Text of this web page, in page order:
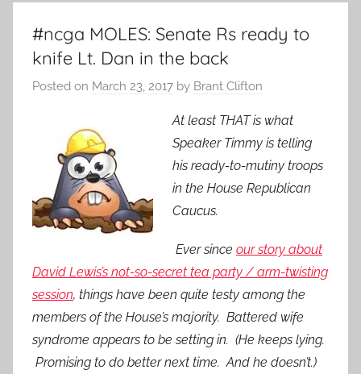
Haymaker
#ncga MOLES: Senate Rs ready to
knife Lt. Dan in the back
Posted on March 23, 2017 by Brant Clifton
At least THAT is what
Speaker Timmy is telling
his ready-to-mutiny troops
in the House Republican
Caucus.
Ever since our story about
David Lewis’s not-so-secret tea party / arm-twisting
session, things have been quite testy among the
members of the House’s majority. Battered wife
syndrome appears to be setting in. (He keeps lying.
Promising to do better next time. And he doesn’t.)